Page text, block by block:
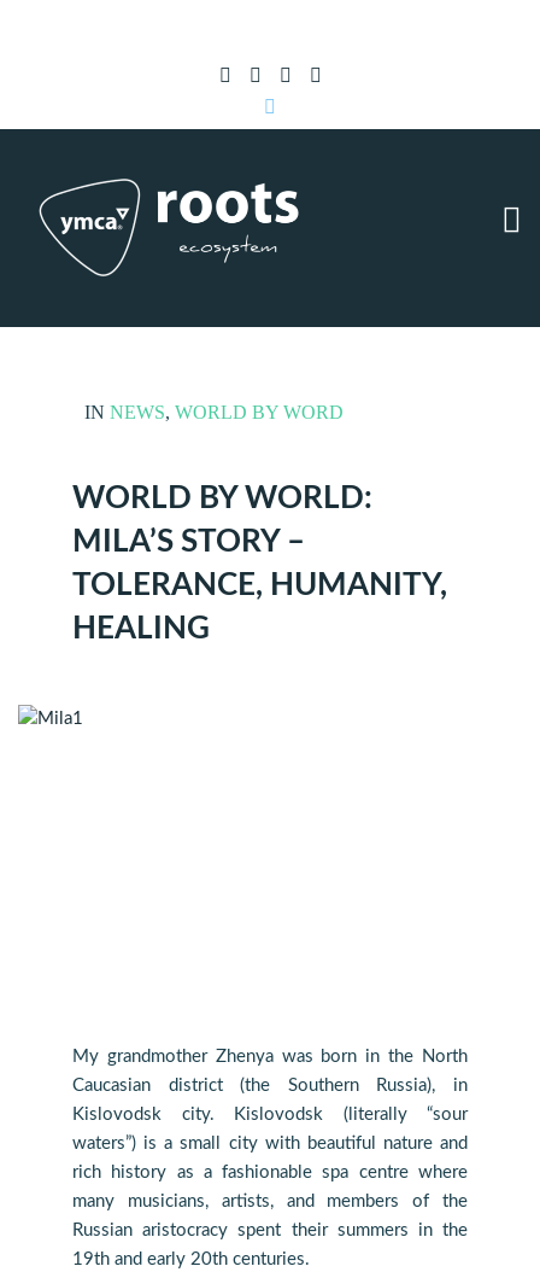
IN NEWS, WORLD BY WORD
WORLD BY WORLD:
MILA’S STORY –
TOLERANCE, HUMANITY,
HEALING
My grandmother Zhenya was born in the North
Caucasian district (the Southern Russia), in
Kislovodsk city. Kislovodsk (literally “sour
waters”) is a small city with beautiful nature and
rich history as a fashionable spa centre where
many musicians, artists, and members of the
Russian aristocracy spent their summers in the
19th and early 20th centuries.